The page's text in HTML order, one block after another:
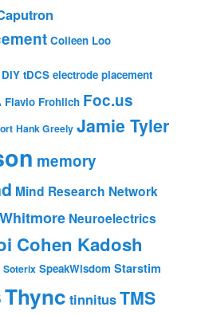
Colleen Loo
DIY tDCS electrode placement
Flavio Frohlich Foc.us
Hank Greely Jamie Tyler
memory
Mind Research Network
Neuroelectrics
Cohen Kadosh
Soterix SpeakWisdom Starstim
Thync tinnitusTMS